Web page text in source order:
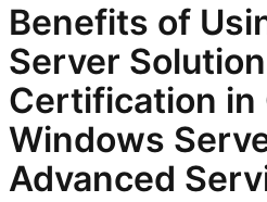
Benefits of
Server
Certification in
Windows
Advanced